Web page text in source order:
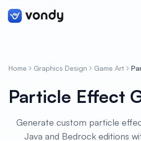
Graphics & Design
Programming
Home Graphics Design Game Art
Particle Effect
Generate custom particle
Java and Bedrock editions